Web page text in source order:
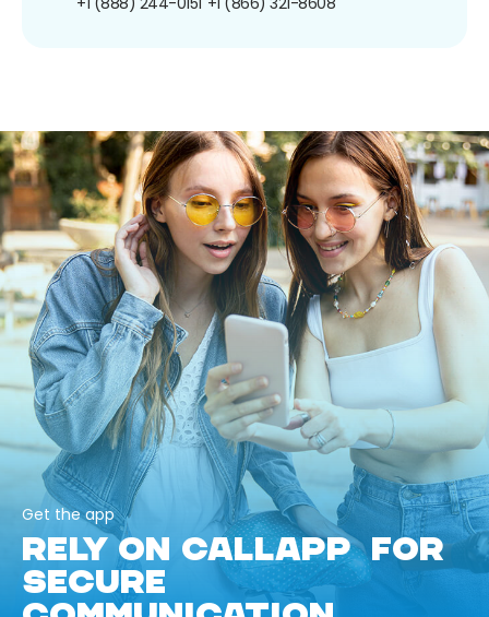
Get the app
RELY ON CALLAPP FOR
SECURE